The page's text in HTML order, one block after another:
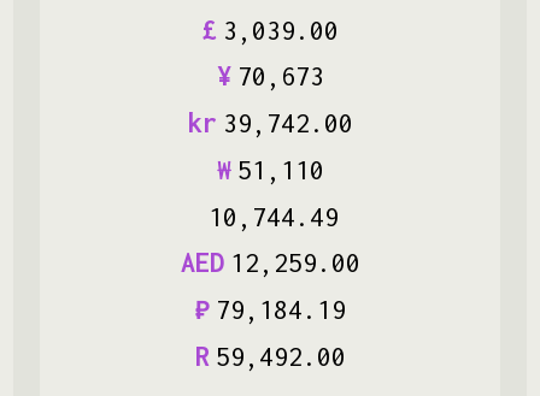
£ 3 , 039. 00
¥ 70 , 673
kr 39, 742. 00
₩ 51 , 110
10 , 744. 49
AED 12, 259. 00
₽ 79, 184. 19
R 59, 492. 00